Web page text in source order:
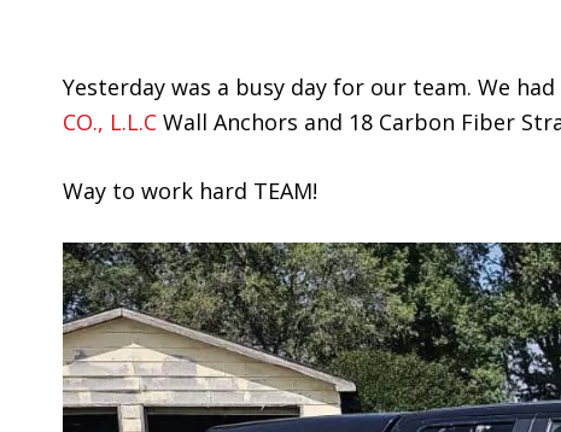
Yesterday was a busy day for our team. We
CO., L.L.C Wall Anchors and 18 Carbon Fiber
Way to work hard TEAM!